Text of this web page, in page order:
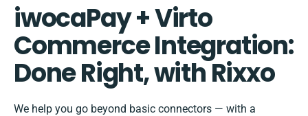
iwocaPay + Virto
Commerce Integration:
Done Right, with Rixxo
We help you go beyond basic connectors — with a